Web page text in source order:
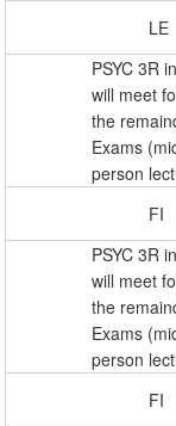
LE
PSYC 3R
will meet
the
Exams
person
FI
PSYC 3R
will meet
the
Exams
person
FI